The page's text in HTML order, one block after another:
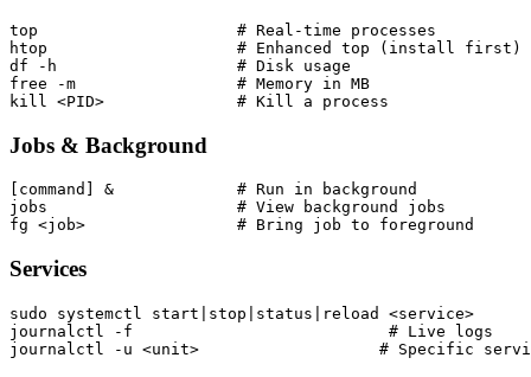
top                     # Real-time processes
htop                    # Enhanced top (install first)
df -h                   # Disk usage
free -m                 # Memory in MB
Jobs & Background
[command] &             # Run in background
jobs                    # View background jobs
Services
sudo systemctl start|stop|status|reload <service>
journalctl -f                           # Live logs